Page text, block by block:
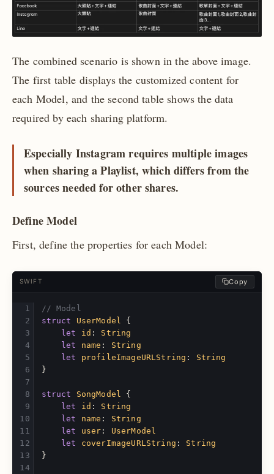
The combined scenario is shown in the above image.
The first table displays the customized content for
each Model, and the second table shows the data
required by each sharing platform.
Especially Instagram requires multiple images
when sharing a Playlist, which differs from the
sources needed for other shares.
Define Model
First, define the properties for each Model:
SWIFT Copy
// Model
struct
UserModel
{
let
id :
String
let
name :
String
let
profileImageURLString :
String
}
struct SongModel
{
let
id :
String
let
name :
String
let
user :
UserModel
let
coverImageURLString :
String
}